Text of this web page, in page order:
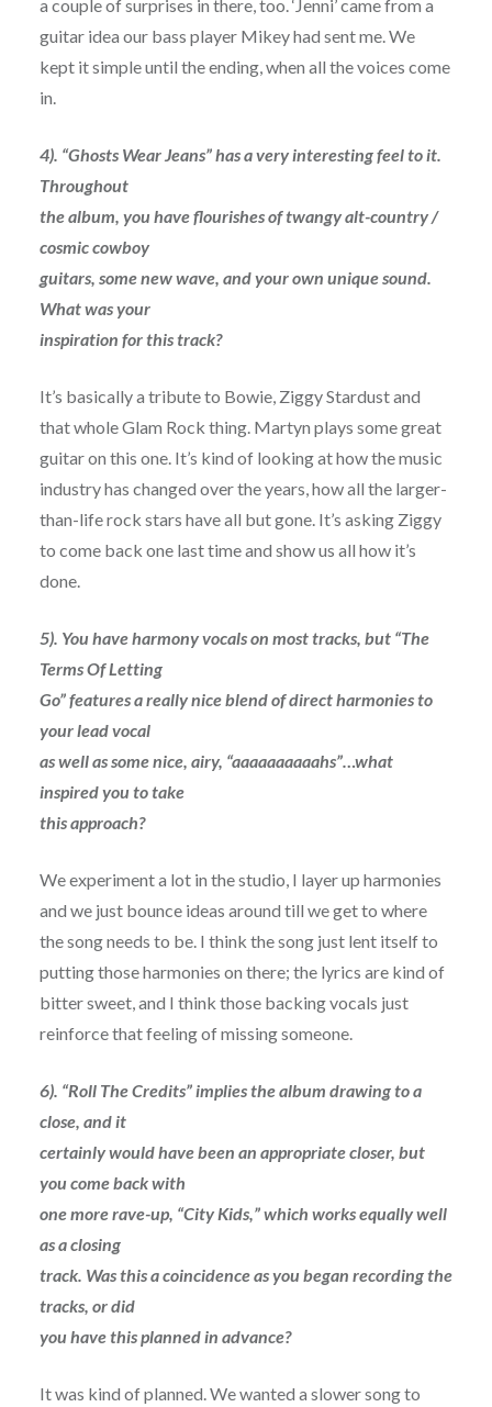
a couple of surprises in there, too. ‘Jenni’ came from a
guitar idea our bass player Mikey had sent me. We
kept it simple until the ending, when all the voices come
in.
4). “Ghosts Wear Jeans” has a very interesting feel to it.
Throughout
the album, you have flourishes of twangy alt-country /
cosmic cowboy
guitars, some new wave, and your own unique sound.
What was your
inspiration for this track?
It’s basically a tribute to Bowie, Ziggy Stardust and
that whole Glam Rock thing. Martyn plays some great
guitar on this one. It’s kind of looking at how the music
industry has changed over the years, how all the larger-
than-life rock stars have all but gone. It’s asking Ziggy
to come back one last time and show us all how it’s
done.
5). You have harmony vocals on most tracks, but “The
Terms Of Letting
Go” features a really nice blend of direct harmonies to
your lead vocal
as well as some nice, airy, “aaaaaaaaaahs”…what
inspired you to take
this approach?
We experiment a lot in the studio, I layer up harmonies
and we just bounce ideas around till we get to where
the song needs to be. I think the song just lent itself to
putting those harmonies on there; the lyrics are kind of
bitter sweet, and I think those backing vocals just
reinforce that feeling of missing someone.
6). “Roll The Credits” implies the album drawing to a
close, and it
certainly would have been an appropriate closer, but
you come back with
one more rave-up, “City Kids,” which works equally well
as a closing
track. Was this a coincidence as you began recording the
tracks, or did
you have this planned in advance?
It was kind of planned. We wanted a slower song to